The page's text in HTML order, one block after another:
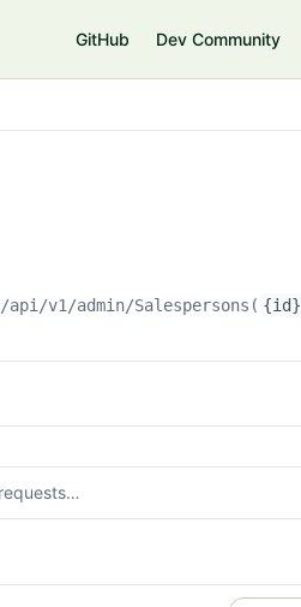
GitHub Dev Community
/api/v1/admin/Salespersons( {id}